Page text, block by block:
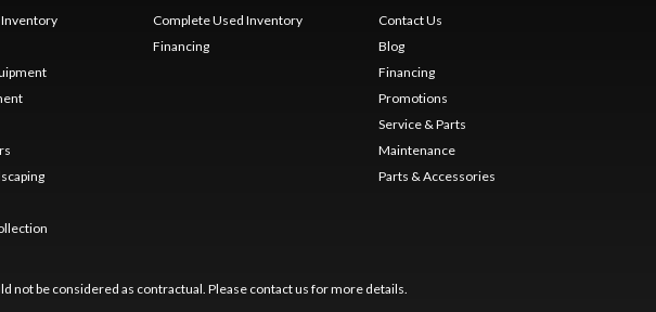
Complete Used Inventory
Financing
Contact Us
Blog
Financing
Promotions
Service & Parts
Maintenance
Parts & Accessories
not be considered as contractual. Please contact us for more details.